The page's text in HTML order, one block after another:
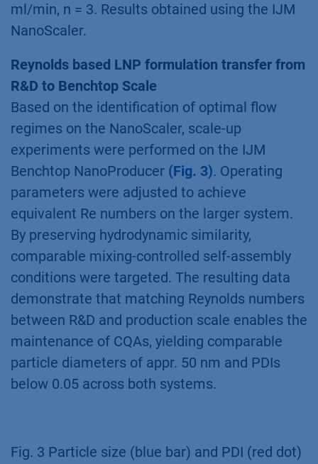
ml/min, n = 3. Results obtained using the IJM
NanoScaler.
Reynolds based LNP formulation transfer from
R&D to Benchtop Scale
Based on the identification of optimal flow
regimes on the NanoScaler, scale-up
experiments were performed on the IJM
Benchtop NanoProducer (Fig. 3). Operating
parameters were adjusted to achieve
equivalent Re numbers on the larger system.
By preserving hydrodynamic similarity,
comparable mixing-controlled self-assembly
conditions were targeted. The resulting data
demonstrate that matching Reynolds numbers
between R&D and production scale enables the
maintenance of CQAs, yielding comparable
particle diameters of appr. 50 nm and PDIs
below 0.05 across both systems.
Fig. 3 Particle size (blue bar) and PDI (red dot)